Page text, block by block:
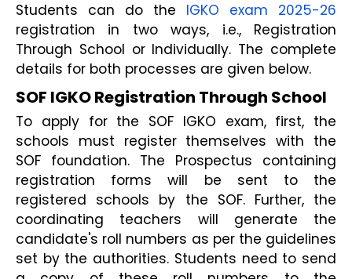
Students can do the IGKO exam 2025-26
registration in two ways, i.e., Registration
Through School or Individually. The complete
details for both processes are given below.
SOF IGKO Registration Through School
To apply for the SOF IGKO exam, first, the
schools must register themselves with the
SOF foundation. The Prospectus containing
registration forms will be sent to the
registered schools by the SOF. Further, the
coordinating teachers will generate the
candidate's roll numbers as per the guidelines
set by the authorities. Students need to send